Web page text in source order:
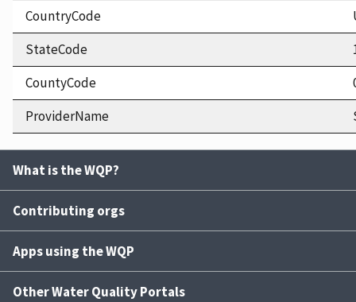
CountryCode
StateCode
CountyCode
ProviderName
What is the WQP?
Contributing orgs
Apps using the WQP
Other Water Quality Portals